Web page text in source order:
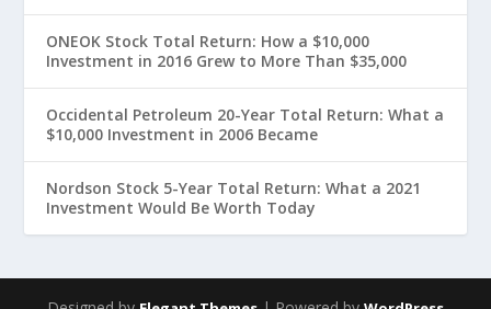
ONEOK Stock Total Return: How a $10,000
Investment in 2016 Grew to More Than $35,000
Occidental Petroleum 20-Year Total Return: What a
$10,000 Investment in 2006 Became
Nordson Stock 5-Year Total Return: What a 2021
Investment Would Be Worth Today